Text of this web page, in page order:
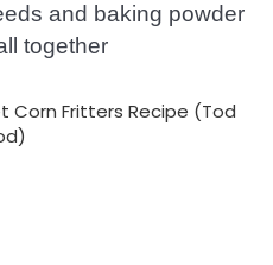
and baking powder
together